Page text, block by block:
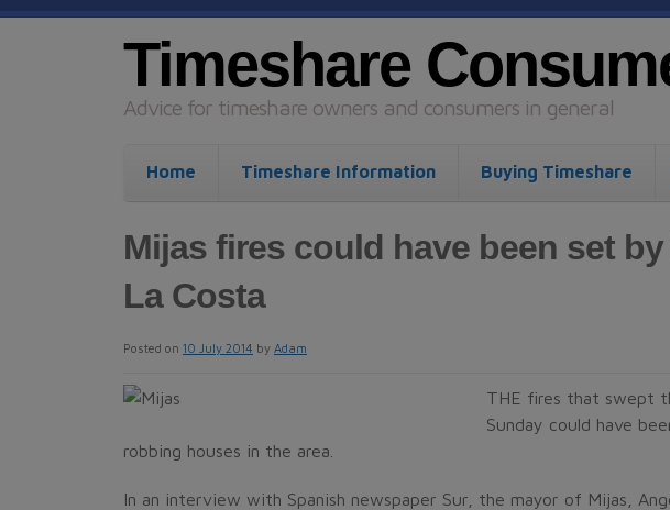
Timeshare
Advice for timeshare owners and consumers in general
Home Timeshare Information Buying Timeshare
Mijas fires could have been set
La Costa
Posted on 10 July 2014 by Adam
THE fires that swept
Sunday could have
robbing houses in the area.
In an interview with Spanish newspaper Sur, the mayor of Mijas,